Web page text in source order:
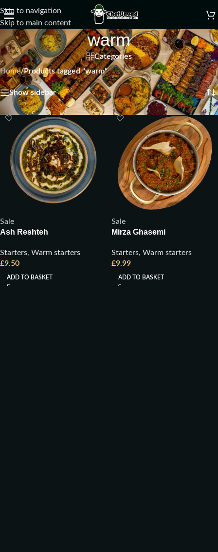
Skip to navigation
Skip to main content
☰
warm
Categories
Home/Products tagged “warm” Showing all 2 results
Show sidebar
Sale
Ash Reshteh
Starters, Warm starters
£9.50
ADD TO BASKET
Sale
Mirza Ghasemi
Starters, Warm starters
£9.99
ADD TO BASKET